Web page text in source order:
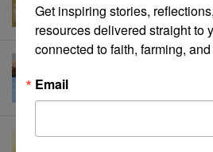
Catholic Rural Life•
A Prayer in Winter
A Prayer of
Get inspiring stories,
resources delivered straight to
connected to faith, farming,
Email